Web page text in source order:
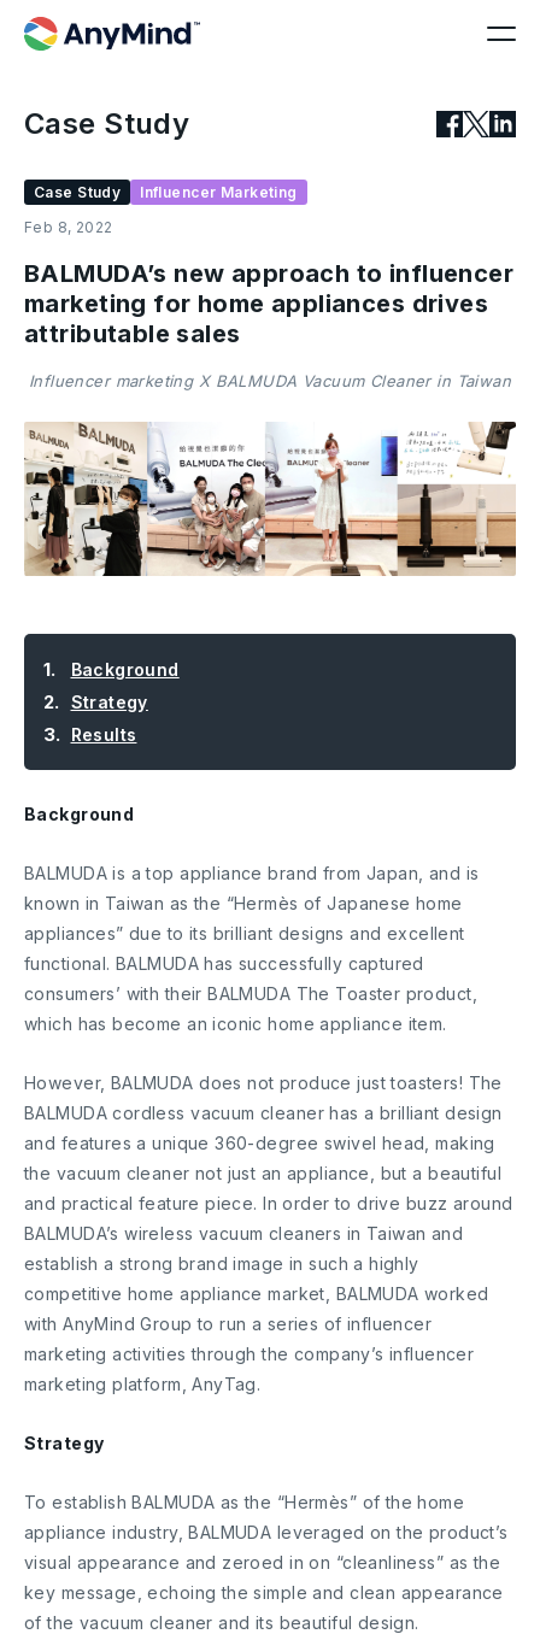
Case Study
Case Study
Influencer Marketing
Feb 8, 2022
BALMUDA’s new approach to influencer
marketing for home appliances drives
attributable sales
Influencer marketing X BALMUDA Vacuum Cleaner in Taiwan
Background
Strategy
Results
Background
BALMUDA is a top appliance brand from Japan, and is
known in Taiwan as the “Hermès of Japanese home
appliances” due to its brilliant designs and excellent
functional. BALMUDA has successfully captured
consumers’ with their BALMUDA The Toaster product,
which has become an iconic home appliance item.
However, BALMUDA does not produce just toasters! The
BALMUDA cordless vacuum cleaner has a brilliant design
and features a unique 360-degree swivel head, making
the vacuum cleaner not just an appliance, but a beautiful
and practical feature piece. In order to drive buzz around
BALMUDA’s wireless vacuum cleaners in Taiwan and
establish a strong brand image in such a highly
competitive home appliance market, BALMUDA worked
with AnyMind Group to run a series of influencer
marketing activities through the company’s influencer
marketing platform, AnyTag.
Strategy
To establish BALMUDA as the “Hermès” of the home
appliance industry, BALMUDA leveraged on the product’s
visual appearance and zeroed in on “cleanliness” as the
key message, echoing the simple and clean appearance
of the vacuum cleaner and its beautiful design.